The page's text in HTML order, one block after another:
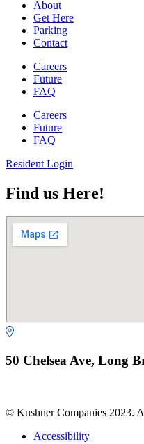
About
Get Here
Parking
Contact
Careers
Future
FAQ
Careers
Future
FAQ
Resident Login
Find us Here!
50 Chelsea Ave, Long
© Kushner Companies 2023.
Accessibility